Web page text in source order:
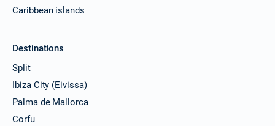
Caribbean islands
Destinations
Split
Ibiza City (Eivissa)
Palma de Mallorca
Corfu